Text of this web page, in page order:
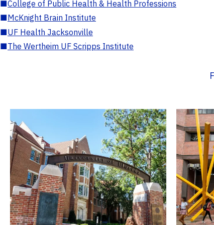
■College of Public Health & Health Professions
■McKnight Brain Institute
■UF Health Jacksonville
■The Wertheim UF Scripps Institute